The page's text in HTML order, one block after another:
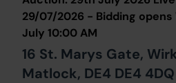
Our Online
29/07/2026 - Bidding
July 10:00 AM
16 St. Marys Gate,
Matlock, DE4 DE4 4DQ